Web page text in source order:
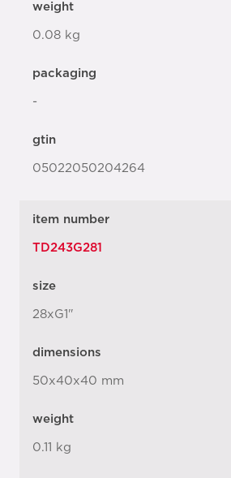
weight
0.08 kg
packaging
-
gtin
05022050204264
item number
TD243G281
size
28xG1"
dimensions
50x40x40 mm
weight
0.11 kg